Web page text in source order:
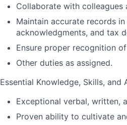
Collaborate with
Maintain accurate records
acknowledgments, and tax
Ensure proper recognition
Other duties as assigned.
Essential Knowledge, Skills, and
Exceptional verbal, written,
Proven ability to cultivate